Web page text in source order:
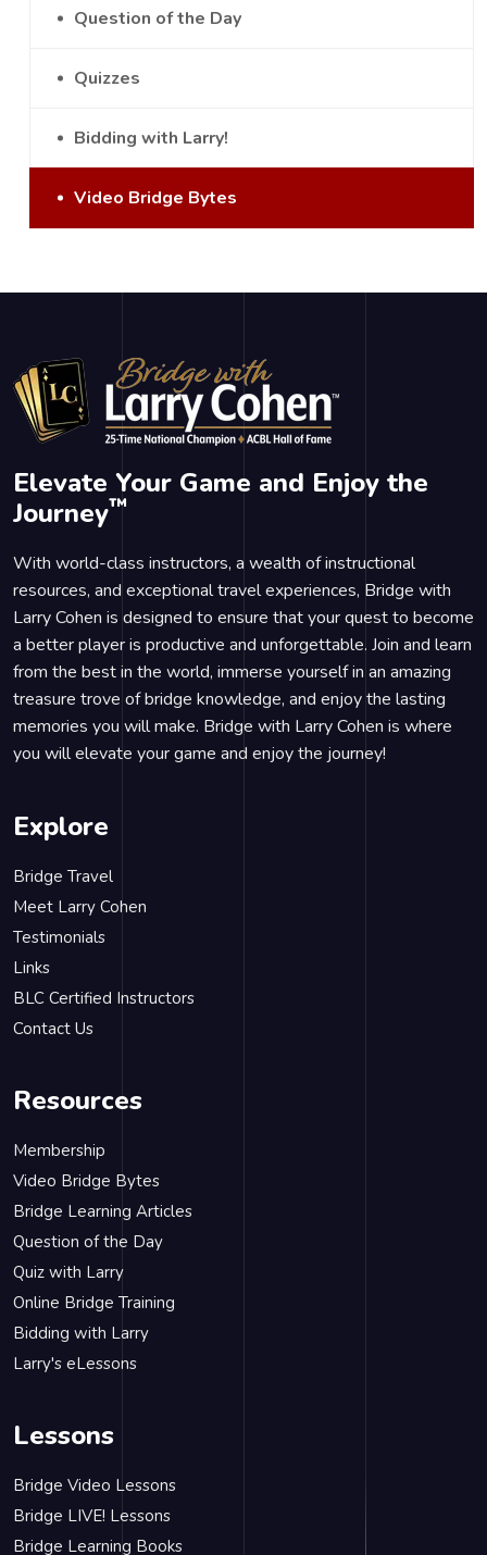
Question of the Day
Quizzes
Bidding with Larry!
Video Bridge Bytes
Elevate Your Game and Enjoy the
Journey™
With world-class instructors, a wealth of instructional
resources, and exceptional travel experiences, Bridge with
Larry Cohen is designed to ensure that your quest to become
a better player is productive and unforgettable. Join and learn
from the best in the world, immerse yourself in an amazing
treasure trove of bridge knowledge, and enjoy the lasting
memories you will make. Bridge with Larry Cohen is where
you will elevate your game and enjoy the journey!
Explore
Bridge Travel
Meet Larry Cohen
Testimonials
Links
BLC Certified Instructors
Contact Us
Resources
Membership
Video Bridge Bytes
Bridge Learning Articles
Question of the Day
Quiz with Larry
Online Bridge Training
Bidding with Larry
Larry's eLessons
Lessons
Bridge Video Lessons
Bridge LIVE! Lessons
Bridge Learning Books